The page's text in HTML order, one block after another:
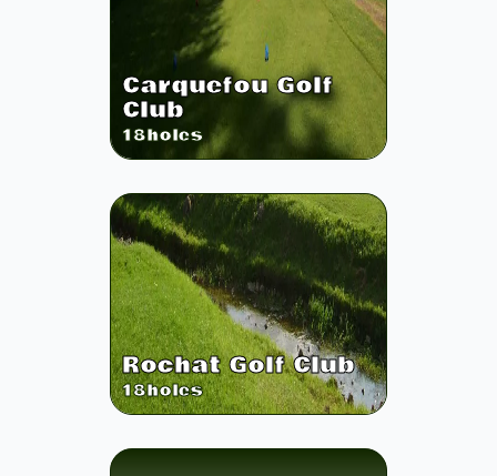
Carquefou Golf
Club
18holes
Rochat Golf Club
18holes